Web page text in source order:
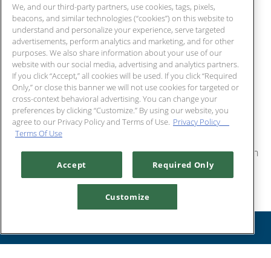
LAKE CHARLES,
LA
We are happy to assist you with all the details of your
business function, wedding reception, rehearsal dinner,
birthday celebration, anniversary party or other special
event. Guests will enjoy the freshest seafood, succulent
steaks, and impeccable service that only Chart House can
provide.
The Chart House at the Golden Nugget Country Club
specializes in elegant events, from private family dinners to
corporate business meetings. The Chart House can
accommodate private events for up to 20 guests. Contact
We, and our third-party partners, use cookies, tags, pixels,
beacons, and similar technologies (“cookies”) on this website to
understand and personalize your experience, serve targeted
advertisements, perform analytics and marketing, and for other
purposes. We also share information about your use of our
website with our social media, advertising and analytics partners.
If you click “Accept,” all cookies will be used. If you click “Required
Only,” or close this banner we will not use cookies for targeted or
cross-context behavioral advertising. You can change your
preferences by clicking “Customize.” By using our website, you
agree to our Privacy Policy and Terms of Use. Privacy Policy
Terms Of Use
Accept Required Only
Customize